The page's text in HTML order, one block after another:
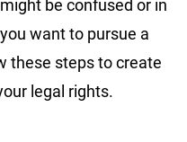
be confused or in
want to pursue a
these steps to create
legal rights.